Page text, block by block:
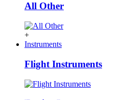
All Other
+
Instruments
Flight Instruments